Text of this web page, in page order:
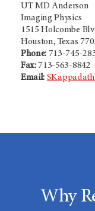
UT MD Anderson
Imaging Physics
1515 Holcombe
Houston, Texas
Phone: 713-745-
Fax:713-563-8842
Email:
Why